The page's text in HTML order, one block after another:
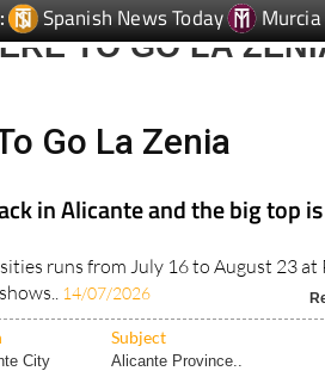
Spanish News Today
TO GO LA
Go La Zenia
in Alicante and the big top is
runs from July 16 to August 23 at
14/07/2026
Subject
City Alicante Province..